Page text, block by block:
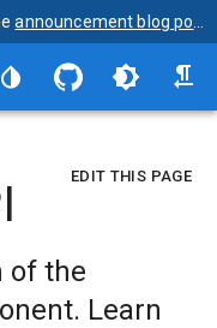
announcement blog post
EDIT THIS PAGE
of the
Learn